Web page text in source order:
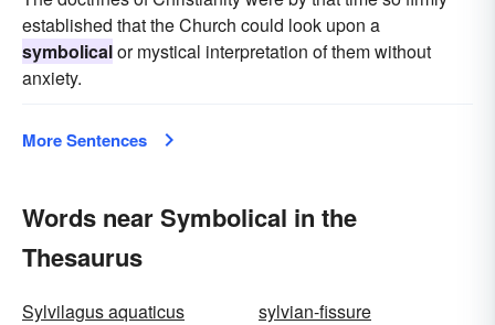
established that the Church could look upon a
symbolicalor mystical interpretation of them without
anxiety.
More Sentences
Words near Symbolical in the
Thesaurus
Sylvilagus aquaticus
sylvian-fissure